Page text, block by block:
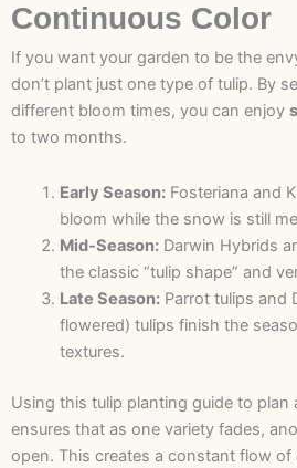
Continuous Color
If you want your garden to be the
don’t plant just one type of tulip. By
different bloom times, you can enjoy
to two months.
Early Season:Fosteriana and
bloom while the snow is still
Mid-Season:Darwin Hybrids
the classic “tulip shape” and
Late Season:Parrot tulips and
flowered) tulips finish the
textures.
Using this tulip planting guide to plan
ensures that as one variety fades,
open. This creates a constant flow